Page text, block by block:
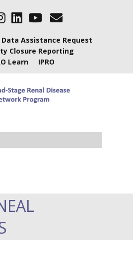
Data Assistance Request
Closure Reporting
Learn
IPRO